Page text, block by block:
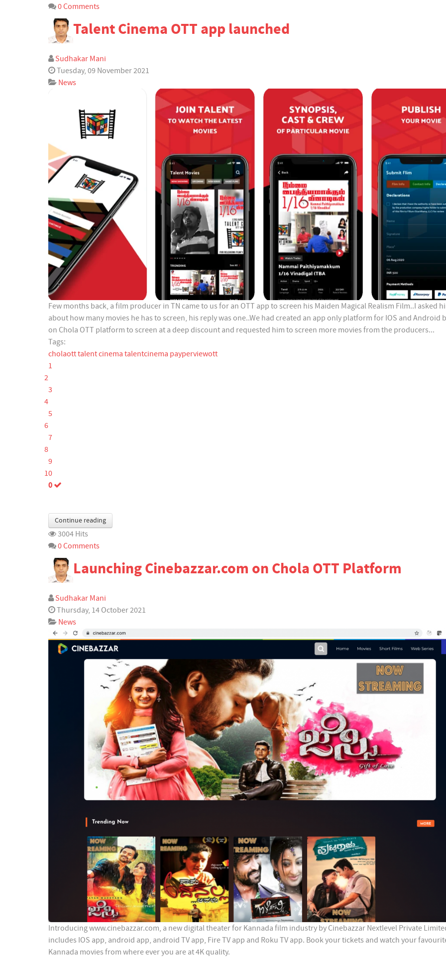
0 Comments
Talent Cinema OTT app launched
Sudhakar Mani
Tuesday, 09 November 2021
News
Few months back, a film producer in TN came to us for an OTT app to screen his Maiden Magical Realism Film..I asked
about how many movies he has to screen, his reply was one..We had created an app only platform for IOS and Android
on Chola OTT platform to screen at a deep discount and requested him to screen more movies from the producers...
Tags:
cholaotttalent cinema talentcinema payperviewott
1
2
3
4
5
6
7
8
9
10
0
Continue reading
3004 Hits
0 Comments
Launching Cinebazzar.com on Chola OTT Platform
Sudhakar Mani
Thursday, 14 October 2021
News
Introducing www.cinebazzar.com, a new digital theater for Kannada film industry by Cinebazzar Nextlevel Private
includes IOS app, android app, android TV app, Fire TV app and Roku TV app. Book your tickets and watch your
Kannada movies from where ever you are at 4K quality.